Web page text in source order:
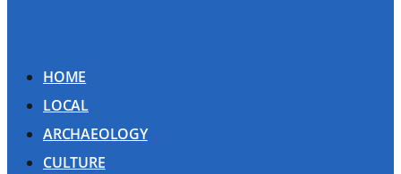
HOME
LOCAL
ARCHAEOLOGY
CULTURE